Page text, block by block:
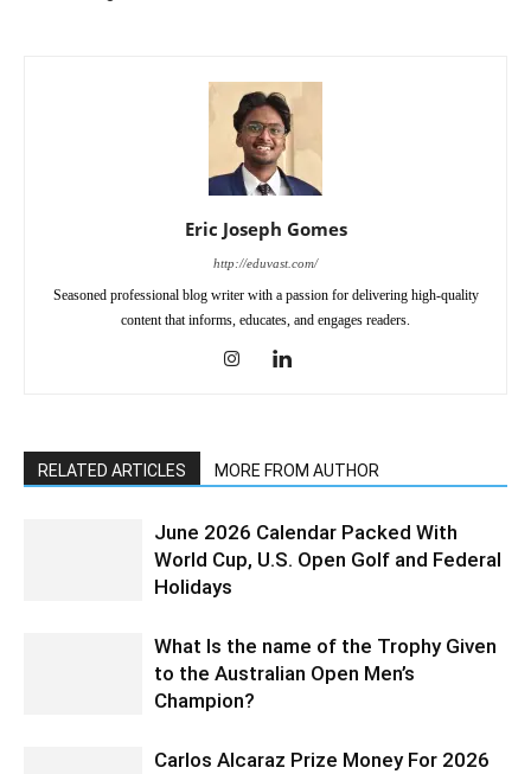
Eric Joseph Gomes
http://eduvast.com/
Seasoned professional blog writer with a passion for delivering high-quality
content that informs, educates, and engages readers.
RELATED ARTICLES MORE FROM AUTHOR
June 2026 Calendar Packed With
World Cup, U.S. Open Golf and Federal
Holidays
What Is the name of the Trophy Given
to the Australian Open Men’s
Champion?
Carlos Alcaraz Prize Money For 2026